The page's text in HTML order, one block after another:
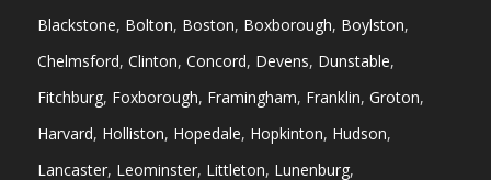
Blackstone, Bolton, Boston, Boxborough, Boylston,
Chelmsford, Clinton, Concord, Devens, Dunstable,
Fitchburg, Foxborough, Framingham, Franklin, Groton,
Harvard, Holliston, Hopedale, Hopkinton, Hudson,
Lancaster, Leominster, Littleton, Lunenburg,